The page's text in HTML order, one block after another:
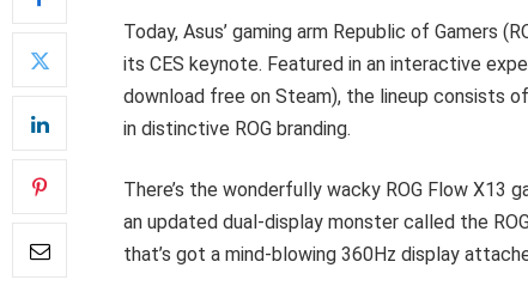
Today, Asus’ gaming arm Republic of Gamers
its CES keynote. Featured in an interactive
download free on Steam), the lineup consists
in distinctive ROG branding.
There’s the wonderfully wacky ROG Flow X13
an updated dual-display monster called the
that’s got a mind-blowing 360Hz display